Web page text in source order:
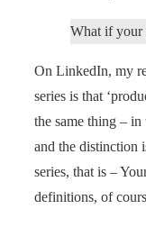
What if your
On LinkedIn, my
series is that
the same thing – in
and the distinction
series, that is –
definitions, of